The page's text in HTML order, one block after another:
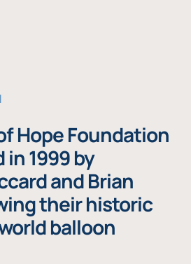
Hope Foundation
1999 by
and Brian
their historic
balloon